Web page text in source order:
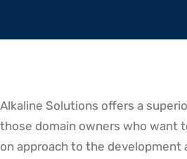
Alkaline Solutions offers a
those domain owners who want
on approach to the development